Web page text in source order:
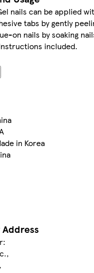
nails can be applied
tabs by gently
on nails by soaking
included.
in Korea